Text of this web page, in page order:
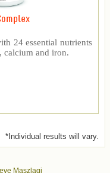
24 essential nutrients
calcium and iron.
*Individual results will vary.
Maszlagi